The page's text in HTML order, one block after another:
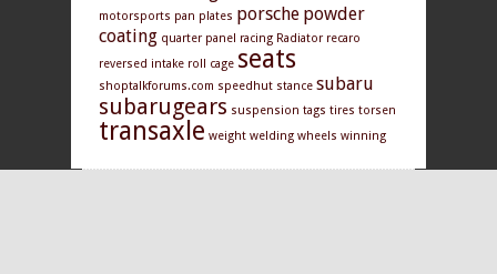
motorsports pan plates porsche powder
coating quarter panel racing Radiator recaro
reversed intake roll cage seats
shoptalkforums.com speedhut stance subaru
subarugears suspension tags tires torsen
transaxle weight welding wheels winning